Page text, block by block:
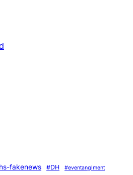
fakenews #DH #eventanglment